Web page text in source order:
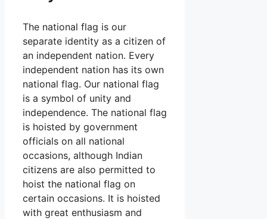
The national flag is our
separate identity as a citizen of
an independent nation. Every
independent nation has its own
national flag. Our national flag
is a symbol of unity and
independence. The national flag
is hoisted by government
officials on all national
occasions, although Indian
citizens are also permitted to
hoist the national flag on
certain occasions. It is hoisted
with great enthusiasm and